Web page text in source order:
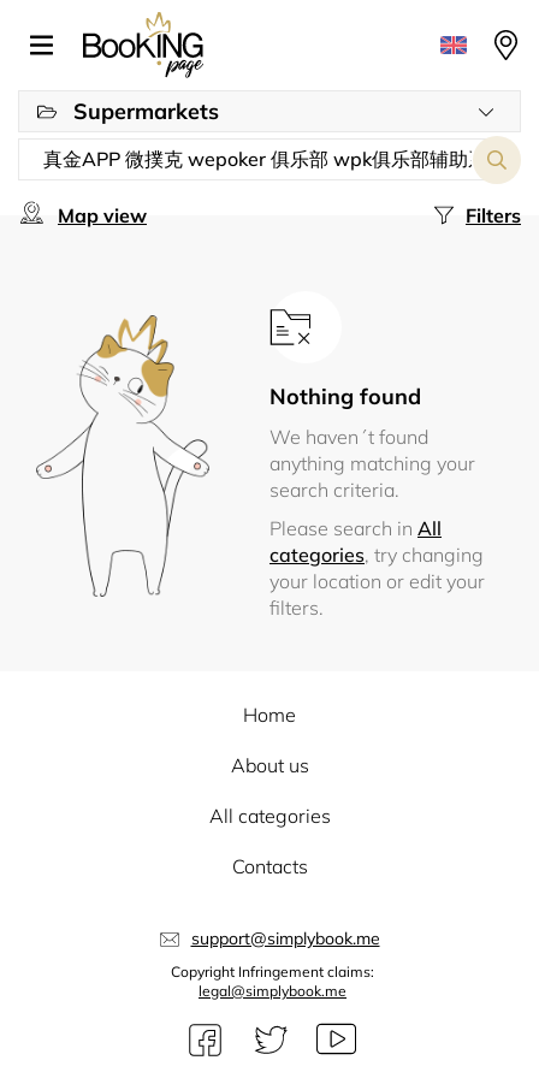
Supermarkets
Filters
Map view
Nothing found
We haven´t found
anything matching your
search criteria.
Please search in All
categories, try changing
your location or edit your
filters.
Home
About us
All categories
Contacts
support@simplybook.me
Copyright Infringement claims:
legal@simplybook.me